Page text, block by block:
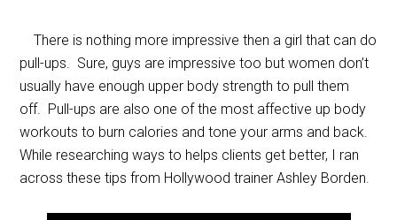
There is nothing more impressive then a girl that can do
pull-ups. Sure, guys are impressive too but women don’t
usually have enough upper body strength to pull them
off. Pull-ups are also one of the most affective up body
workouts to burn calories and tone your arms and back.
While researching ways to helps clients get better, I ran
across these tips from Hollywood trainer Ashley Borden.